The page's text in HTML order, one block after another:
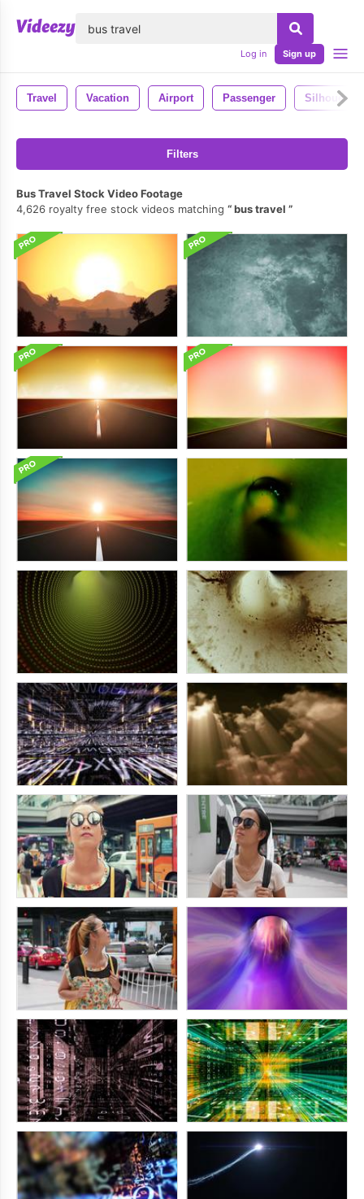
Log in Sign up
Travel Vacation Airport Passenger Silhouette
Filters
Bus Travel Stock Video Footage
4,626 royalty free stock videos matching
bus travel